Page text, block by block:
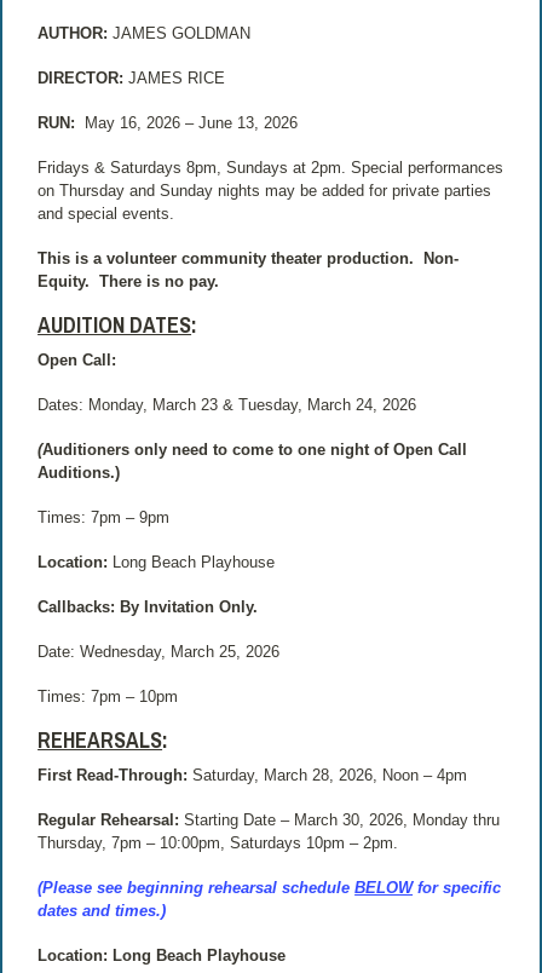
AUTHOR: JAMES GOLDMAN
DIRECTOR: JAMES RICE
RUN: May 16, 2026 – June 13, 2026
Fridays & Saturdays 8pm, Sundays at 2pm. Special performances
on Thursday and Sunday nights may be added for private parties
and special events.
This is a volunteer community theater production.
Non-
Equity.
There is no pay.
AUDITION DATES:
Open Call:
Dates: Monday, March 23 & Tuesday, March 24, 2026
(Auditioners only need to come to one night of Open Call
Auditions.)
Times: 7pm – 9pm
Location: Long Beach Playhouse
Callbacks: By Invitation Only.
Date: Wednesday, March 25, 2026
Times: 7pm – 10pm
REHEARSALS:
First Read-Through: Saturday, March 28, 2026, Noon – 4pm
Regular Rehearsal: Starting Date – March 30, 2026, Monday thru
Thursday, 7pm – 10:00pm, Saturdays 10pm – 2pm.
(Please see beginning rehearsal scheduleBELOWfor specific
dates and times.)
Location: Long Beach Playhouse